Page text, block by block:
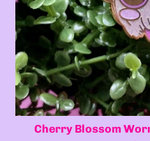
Cherry Blossom